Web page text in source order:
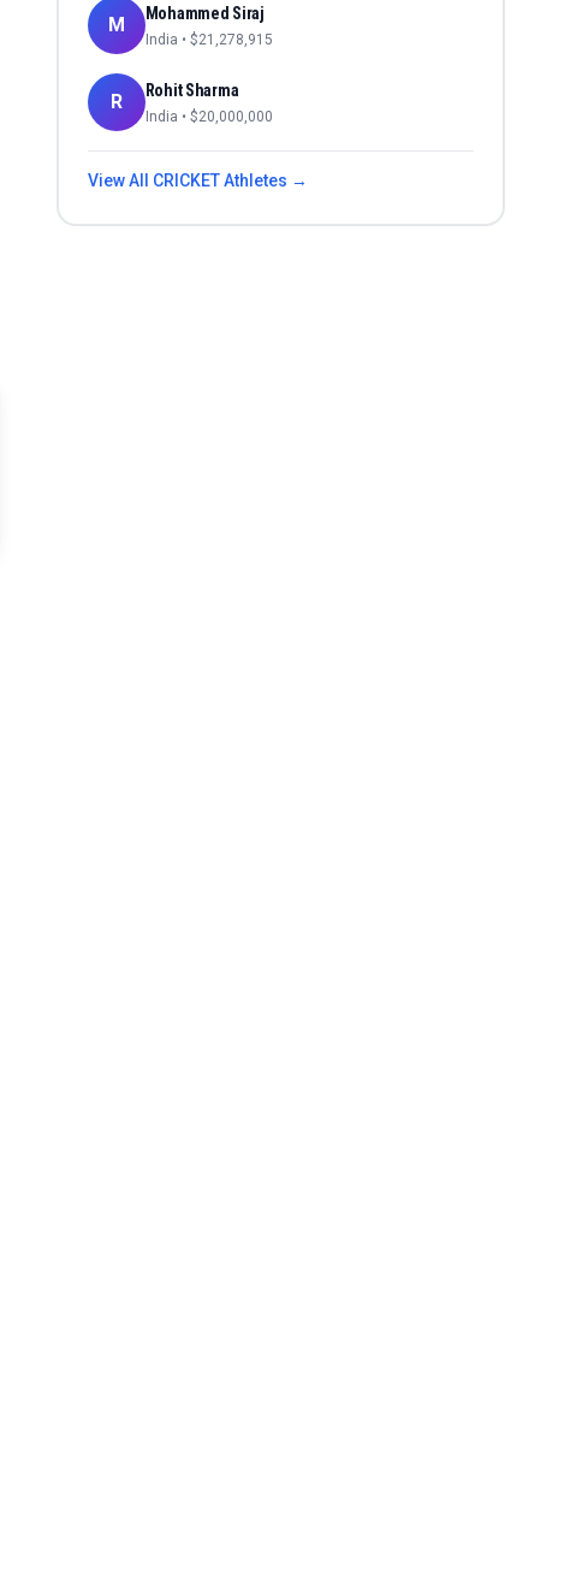
M Mohammed Siraj
India • $21,278,915
R Rohit Sharma
India • $20,000,000
View All CRICKETAthletes →